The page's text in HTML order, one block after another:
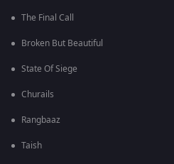
The Final Call
Broken But Beautiful
State Of Siege
Churails
Rangbaaz
Taish